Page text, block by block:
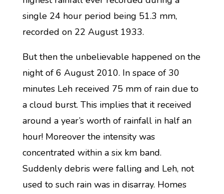
single 24 hour period being 51.3 mm,
recorded on 22 August 1933.
But then the unbelievable happened on the
night of 6 August 2010. In space of 30
minutes Leh received 75 mm of rain due to
a cloud burst. This implies that it received
around a year’s worth of rainfall in half an
hour! Moreover the intensity was
concentrated within a six km band.
Suddenly debris were falling and Leh, not
used to such rain was in disarray. Homes